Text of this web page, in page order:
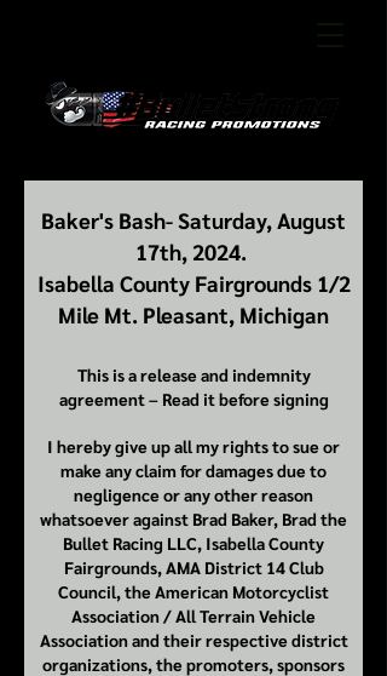
Baker's Bash- Saturday, August
17th, 2024.
Isabella County Fairgrounds 1/2
Mile Mt. Pleasant, Michigan
This is a release and indemnity
agreement – Read it before signing
I hereby give up all my rights to sue or
make any claim for damages due to
negligence or any other reason
whatsoever against Brad Baker, Brad the
Bullet Racing LLC, Isabella County
Fairgrounds, AMA District 14 Club
Council, the American Motorcyclist
Association / All Terrain Vehicle
Association and their respective district
organizations, the promoters, sponsors